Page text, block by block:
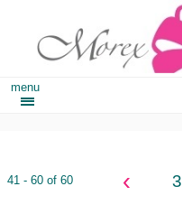
menu
41 - 60 of 60 ‹ 3